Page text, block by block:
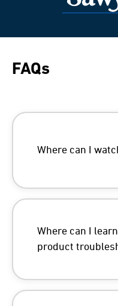
FAQs
Where can I
Where can I
product